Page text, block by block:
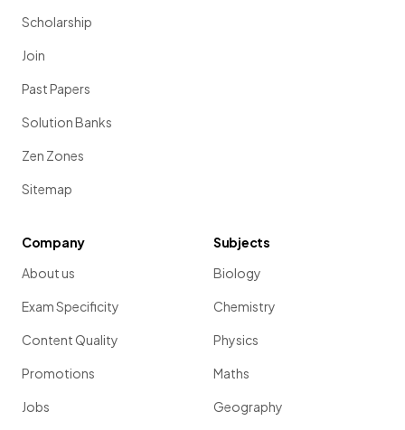
Scholarship
Join
Past Papers
Solution Banks
Zen Zones
Sitemap
Company
About us
Exam Specificity
Content Quality
Promotions
Jobs
Subjects
Biology
Chemistry
Physics
Maths
Geography